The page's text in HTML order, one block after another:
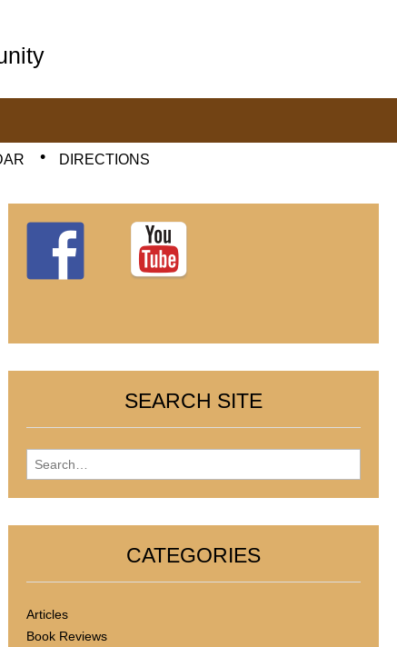
DIRECTIONS
SEARCH SITE
Search for:
CATEGORIES
Articles
Book Reviews